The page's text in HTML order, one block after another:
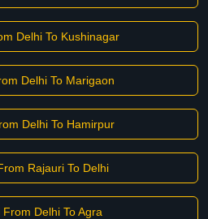
Delhi To Kushinagar
Delhi To Marigaon
Delhi To Hamirpur
Rajauri To Delhi
From Delhi To Agra